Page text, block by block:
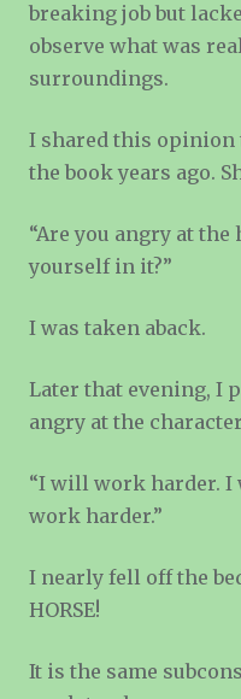
breaking job but
observe what was
surroundings.
I shared this opinion
the book years ago.
“Are you angry at the
yourself in it?”
I was taken aback.
Later that evening, I
angry at the
“I will work harder.
work harder.”
I nearly fell off the
HORSE!
It is the same